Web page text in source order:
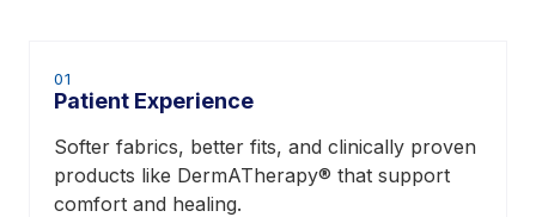
01
Patient Experience
Softer fabrics, better fits, and clinically proven
products like DermATherapy® that support
comfort and healing.